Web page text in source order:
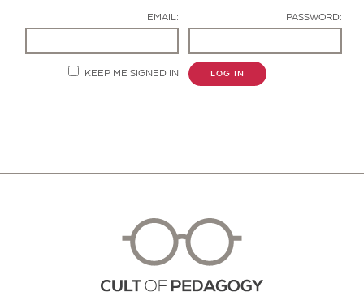
EMAIL: PASSWORD:
KEEP ME SIGNED IN LOG IN